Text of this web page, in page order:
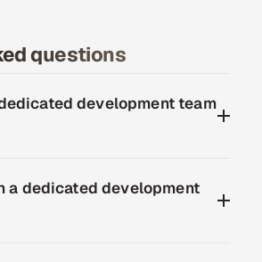
questions
development team
a dedicated development